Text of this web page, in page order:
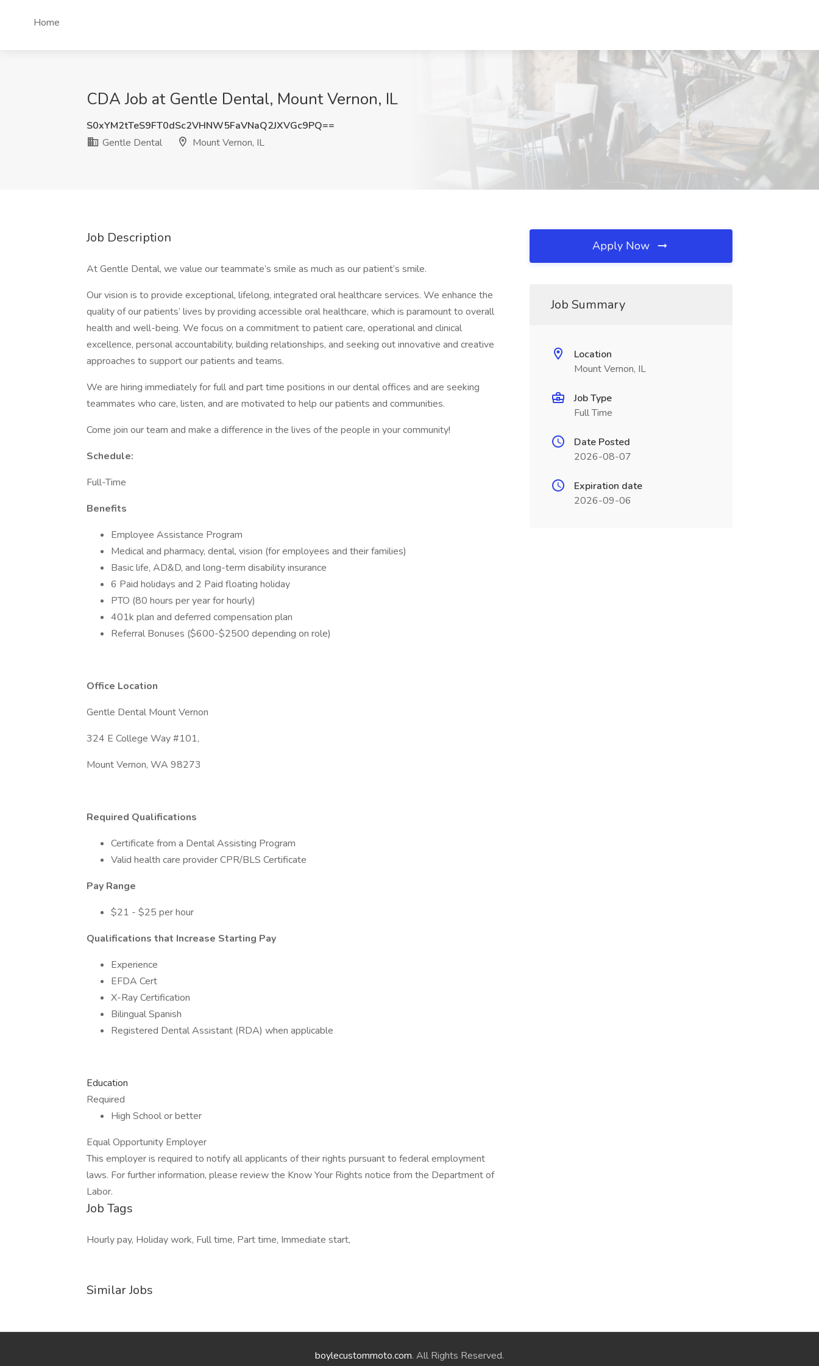
Home
CDA Job at Gentle Dental, Mount Vernon, IL
S0xYM2tTeS9FT0dSc2VHNW5FaVNaQ2JXVGc9PQ==
Gentle Dental
Mount Vernon, IL
Job Description
At Gentle Dental, we value our teammate’s smile as much as our patient’s smile.
Our vision is to provide exceptional, lifelong, integrated oral healthcare services. We enhance the
quality of our patients’ lives by providing accessible oral healthcare, which is paramount to overall
health and well-being. We focus on a commitment to patient care, operational and clinical
excellence, personal accountability, building relationships, and seeking out innovative and creative
approaches to support our patients and teams.
We are hiring immediately for full and part time positions in our dental offices and are seeking
teammates who care, listen, and are motivated to help our patients and communities.
Come join our team and make a difference in the lives of the people in your community!
Schedule:
Full-Time
Benefits
Employee Assistance Program
Medical and pharmacy, dental, vision (for employees and their families)
Basic life, AD&D, and long-term disability insurance
6 Paid holidays and 2 Paid floating holiday
PTO (80 hours per year for hourly)
401k plan and deferred compensation plan
Referral Bonuses ($600-$2500 depending on role)
Office Location
Gentle Dental Mount Vernon
324 E College Way #101,
Mount Vernon, WA 98273
Required Qualifications
Certificate from a Dental Assisting Program
Valid health care provider CPR/BLS Certificate
Pay Range
$21 - $25 per hour
Qualifications that Increase Starting Pay
Experience
EFDA Cert
X-Ray Certification
Bilingual Spanish
Registered Dental Assistant (RDA) when applicable
Education
Required
High School or better
Equal Opportunity Employer
This employer is required to notify all applicants of their rights pursuant to federal employment
laws. For further information, please review the Know Your Rights notice from the Department of
Labor.
Job Tags
Hourly pay, Holiday work, Full time, Part time, Immediate start,
Similar Jobs
Apply Now
Job Summary
Location
Mount Vernon, IL
Job Type
Full Time
Date Posted
2026-08-07
Expiration date
2026-09-06
boylecustommoto.com. All Rights Reserved.